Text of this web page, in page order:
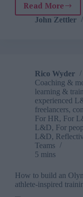
Read More
and
John Zettler
Rico Wyder
Coaching &
learning &
experienced
freelancers,
For HR, For
L&D, For
L&D,
Teams
5 mins
How to build an
athlete-inspired